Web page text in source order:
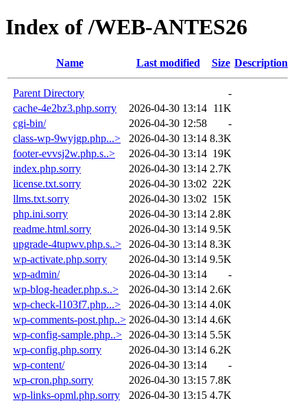
Index of /WEB-ANTES26
Name Last modified Size Description
Parent Directory
-
cache-4e2bz3.php.sorry
2026-04-30 13:14 11K
cgi-bin/
2026-04-30 12:58
-
class-wp-9wyjgp.php...>
2026-04-30 13:14 8.3K
footer-evvsj2w.php.s..>
2026-04-30 13:14 19K
index.php.sorry
2026-04-30 13:14 2.7K
license.txt.sorry
2026-04-30 13:02 22K
llms.txt.sorry
2026-04-30 13:02 15K
php.ini.sorry
2026-04-30 13:14 2.8K
readme.html.sorry
2026-04-30 13:14 9.5K
upgrade-4tupwv.php.s..>
2026-04-30 13:14 8.3K
wp-activate.php.sorry
2026-04-30 13:14 9.5K
wp-admin/
2026-04-30 13:14
-
wp-blog-header.php.s..>
2026-04-30 13:14 2.6K
wp-check-l103f7.php...>
2026-04-30 13:14 4.0K
wp-comments-post.php..> 2026-04-30 13:14 4.6K
wp-config-sample.php..>
2026-04-30 13:14 5.5K
wp-config.php.sorry
2026-04-30 13:14 6.2K
wp-content/
2026-04-30 13:14
-
wp-cron.php.sorry
2026-04-30 13:15 7.8K
wp-links-opml.php.sorry
2026-04-30 13:15 4.7K